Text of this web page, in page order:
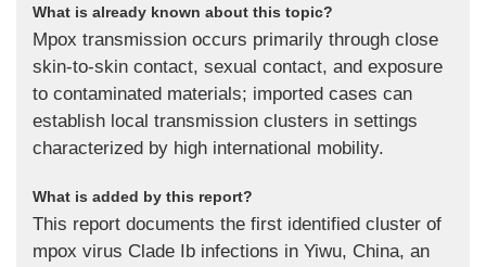
What is already known about this topic?
Mpox transmission occurs primarily through close
skin-to-skin contact, sexual contact, and exposure
to contaminated materials; imported cases can
establish local transmission clusters in settings
characterized by high international mobility.
What is added by this report?
This report documents the first identified cluster of
mpox virus Clade Ib infections in Yiwu, China, an